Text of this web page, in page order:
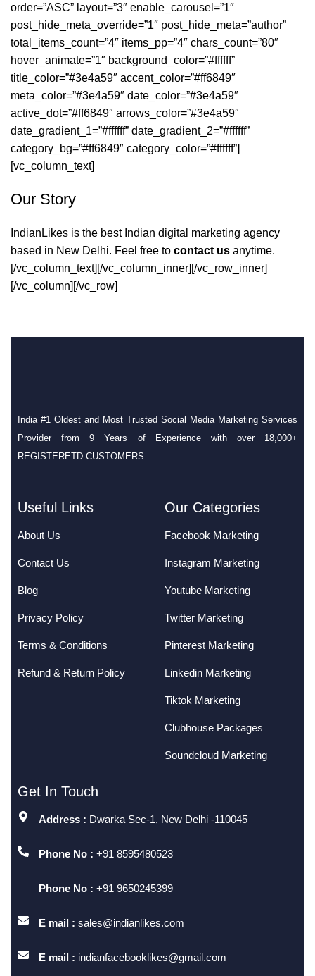
order=”ASC” layout=”3″ enable_carousel=”1″
post_hide_meta_override=”1″ post_hide_meta=”author”
total_items_count=”4″ items_pp=”4″ chars_count=”80″
hover_animate=”1″ background_color=”#ffffff”
title_color=”#3e4a59″ accent_color=”#ff6849″
meta_color=”#3e4a59″ date_color=”#3e4a59″
active_dot=”#ff6849″ arrows_color=”#3e4a59″
date_gradient_1=”#ffffff” date_gradient_2=”#ffffff”
category_bg=”#ff6849″ category_color=”#ffffff”]
[vc_column_text]
Our Story
IndianLikes is the best Indian digital marketing agency
based in New Delhi. Feel free to contact us anytime.
[/vc_column_text][/vc_column_inner][/vc_row_inner]
[/vc_column][/vc_row]
India #1 Oldest and Most Trusted Social Media Marketing Services
Provider from 9 Years of Experience with over 18,000+
REGISTERETD CUSTOMERS.
Useful Links
About Us
Contact Us
Blog
Privacy Policy
Terms & Conditions
Refund & Return Policy
Our Categories
Facebook Marketing
Instagram Marketing
Youtube Marketing
Twitter Marketing
Pinterest Marketing
Linkedin Marketing
Tiktok Marketing
Clubhouse Packages
Soundcloud Marketing
Get In Touch
Address : Dwarka Sec-1, New Delhi -110045
Phone No : +91 8595480523
Phone No : +91 9650245399
E mail : sales@indianlikes.com
E mail : indianfacebooklikes@gmail.com